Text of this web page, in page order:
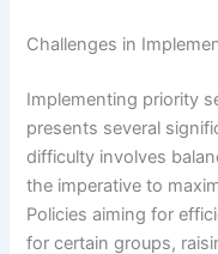
Challenges in
Implementing priority
presents several
difficulty involves
the imperative to
Policies aiming for
for certain groups,